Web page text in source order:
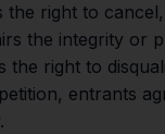
the right to
the integrity or
the right to
entrants